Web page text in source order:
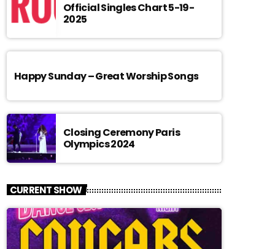
Official Singles Chart 5-19-
2025
Happy Sunday – Great Worship Songs
Closing Ceremony Paris
Olympics 2024
CURRENT SHOW